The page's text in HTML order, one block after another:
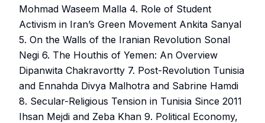
Mohmad Waseem Malla 4. Role of Student
Activism in Iran’s Green Movement Ankita Sanyal
5. On the Walls of the Iranian Revolution Sonal
Negi 6. The Houthis of Yemen: An Overview
Dipanwita Chakravortty 7. Post-Revolution Tunisia
and Ennahda Divya Malhotra and Sabrine Hamdi
8. Secular-Religious Tension in Tunisia Since 2011
Ihsan Mejdi and Zeba Khan 9. Political Economy,